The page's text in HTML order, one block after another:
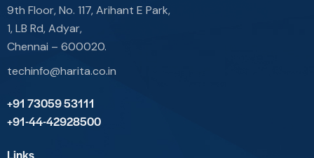
9th Floor, No. 117, Arihant E Park,
1, LB Rd, Adyar,
Chennai – 600020.
techinfo@harita.co.in
+91 73059 53111
+91-44-42928500
Links